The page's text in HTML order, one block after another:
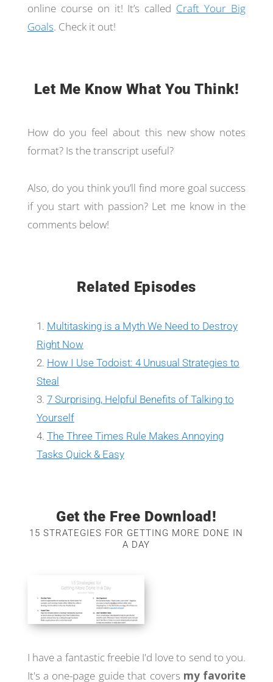
online course on it! It’s called Craft Your Big
Goals. Check it out!
Let Me Know What You Think!
How do you feel about this new show notes
format? Is the transcript useful?
Also, do you think you’ll find more goal success
if you start with passion? Let me know in the
comments below!
Related Episodes
Multitasking is a Myth We Need to Destroy
Right Now
How I Use Todoist: 4 Unusual Strategies to
Steal
7 Surprising, Helpful Benefits of Talking to
Yourself
The Three Times Rule Makes Annoying
Tasks Quick & Easy
Get the Free Download!
15 STRATEGIES FOR GETTING MORE DONE IN
A DAY
I have a fantastic freebie I'd love to send to you.
It's a one-page guide that covers my favorite